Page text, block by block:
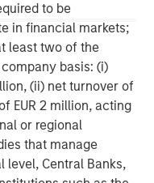
to be
in financial markets;
least two of the
basis: (i)
(ii) net turnover of
EUR 2 million, acting
or regional
that manage
level, Central Banks,
provider,
services
robust portfolio of
Cloud, desktop-as-
Cybersecurity
New York, ATSG is
a private equity